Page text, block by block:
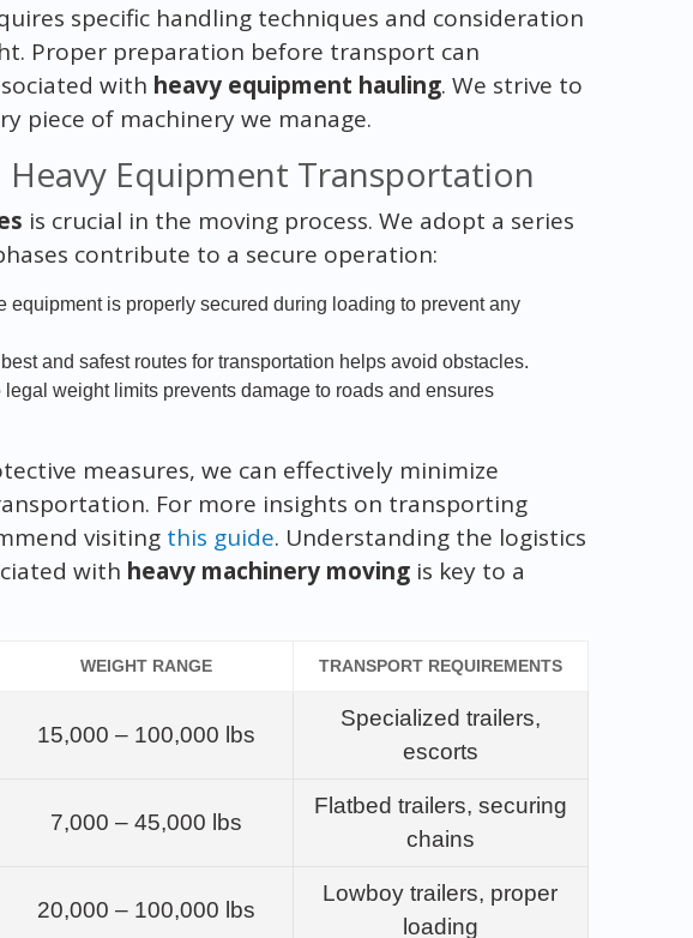
specific handling techniques and consideration
Proper preparation before transport can
with heavy equipment hauling. We strive to
piece of machinery we manage.
Heavy Equipment Transportation
is crucial in the moving process. We adopt a series
contribute to a secure operation:
equipment is properly secured during loading to prevent any
and safest routes for transportation helps avoid obstacles.
weight limits prevents damage to roads and ensures
measures, we can effectively minimize
For more insights on transporting
visiting this guide. Understanding the logistics
with heavy machinery movingis key to a
WEIGHT RANGE TRANSPORT REQUIREMENTS
15,000 – 100,000 lbs
Specialized trailers,
escorts
7,000 – 45,000 lbs
Flatbed trailers, securing
chains
20,000 – 100,000 lbs
Lowboy trailers, proper
loading